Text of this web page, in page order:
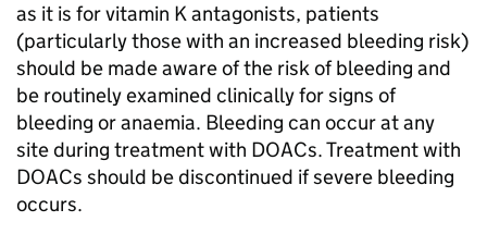
as it is for vitamin K antagonists, patients
(particularly those with an increased bleeding risk)
should be made aware of the risk of bleeding and
be routinely examined clinically for signs of
bleeding or anaemia. Bleeding can occur at any
site during treatment with DOACs. Treatment with
DOACs should be discontinued if severe bleeding
occurs.